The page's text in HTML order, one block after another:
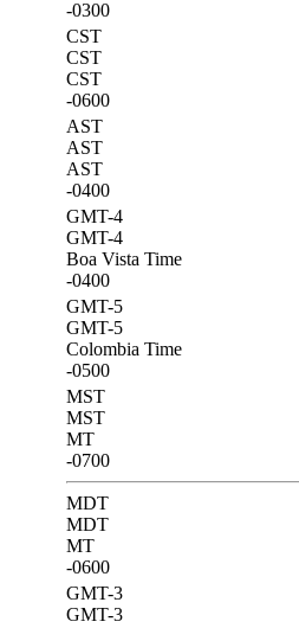
-0300
CST
CST
CST
-0600
AST
AST
AST
-0400
GMT-4
GMT-4
Boa Vista Time
-0400
GMT-5
GMT-5
Colombia Time
-0500
MST
MST
MT
-0700
MDT
MDT
MT
-0600
GMT-3
GMT-3